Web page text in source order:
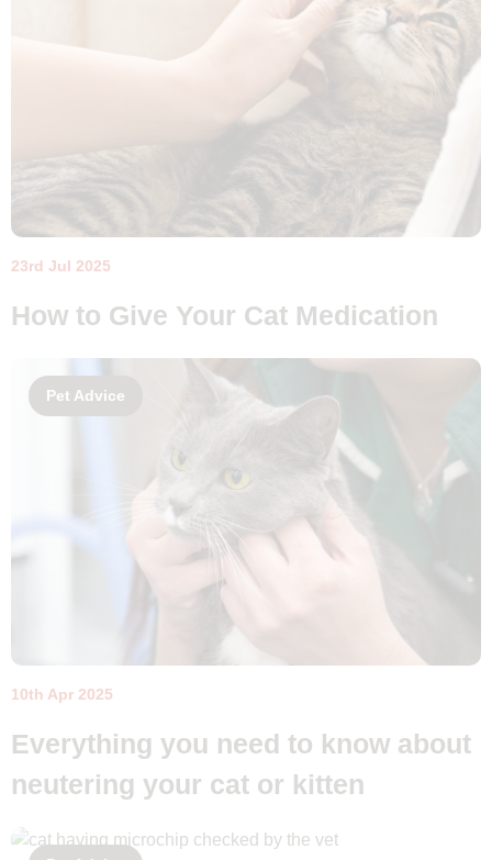
23rd Jul 2025
How to Give Your Cat Medication
Pet Advice
10th Apr 2025
Everything you need to know about
neutering your cat or kitten